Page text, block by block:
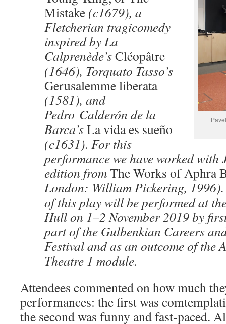
Mistake (c1679), a
Fletcherian tragicomedy
inspired by La
Calprenède’sCléopâtre
(1646), Torquato Tasso’s
Gerusalemme liberata
(1581), and
Pedro Calderón de la
Barca’sLa vida es sueño
(c1631). For this
performance we have worked with
edition fromThe Works of Aphra
London: William Pickering,
of this play will be performed at
Hull on 1–2 November 2019 by
part of the Gulbenkian Careers
Festival and as an outcome of the
Theatre 1 module.
Attendees commented on how much
performances: the first was
the second was funny and fast-paced.